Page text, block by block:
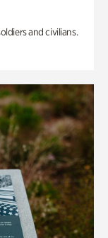
and civilians.